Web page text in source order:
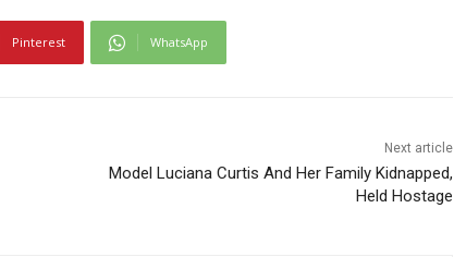
Pinterest WhatsApp
Next article
Model Luciana Curtis And Her Family Kidnapped,
Held Hostage